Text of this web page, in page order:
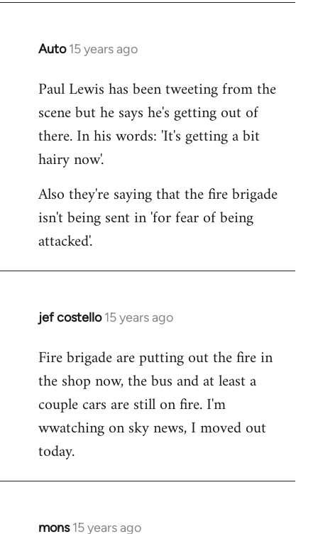
Auto 15 years ago
In
to
Welcome
libcom.org
Paul Lewis has been tweeting from the
scene but he says he's getting out of
there. In his words: 'It's getting a bit
hairy now'.
Also they're saying that the fire brigade
isn't being sent in 'for fear of being
attacked'.
jef costello 15 years ago
In
to
Welcome
libcom.org
Fire brigade are putting out the fire in
the shop now, the bus and at least a
couple cars are still on fire. I'm
wwatching on sky news, I moved out
today.
mons 15 years ago
In